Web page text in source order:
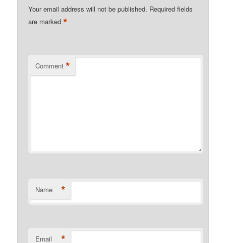
Your email address will not be published. Required fields
are marked*
Comment *
Name *
Email *